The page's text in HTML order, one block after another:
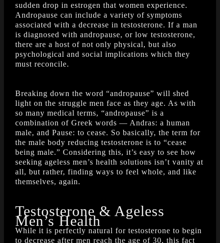
sudden drop in estrogen that women experience.
Andropause can include a variety of symptoms
associated with a decrease in testosterone. If a man
is diagnosed with andropause, or low testosterone,
there are a host of not only physical, but also
psychological and social implications which they
must reconcile.
Breaking down the word “andropause” will shed
light on the struggle men face as they age. As with
so many medical terms, “andropause” is a
combination of Greek words — Andras: a human
male, and Pause: to cease. So basically, the term for
the male body reducing testosterone is to “cease
being male.” Considering this, it’s easy to see how
seeking ageless men’s health solutions isn’t vanity at
all, but rather, finding ways to feel whole, and like
themselves, again.
Testosterone & Ageless
Men’s Health
While it is perfectly natural for testosterone to begin
to decrease after men reach the age of 30, this fact